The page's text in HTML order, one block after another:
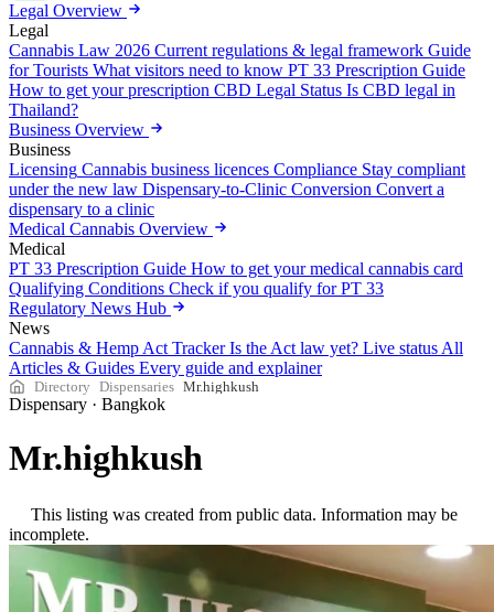
Legal Overview
Legal
Cannabis Law 2026 Current regulations & legal framework Guide
for Tourists What visitors need to know PT 33 Prescription Guide
How to get your prescription CBD Legal Status Is CBD legal in
Thailand?
Business Overview
Business
Licensing Cannabis business licences Compliance Stay compliant
under the new law Dispensary-to-Clinic Conversion Convert a
dispensary to a clinic
Medical Cannabis Overview
Medical
PT 33 Prescription Guide How to get your medical cannabis card
Qualifying Conditions Check if you qualify for PT 33
Regulatory News Hub
News
Cannabis & Hemp Act Tracker Is the Act law yet? Live status All
Articles & Guides Every guide and explainer
Directory Dispensaries Mr.highkush
Dispensary · Bangkok
Mr.highkush
This listing was created from public data. Information may be
incomplete.